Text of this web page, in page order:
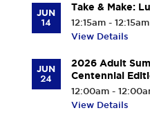
JUN
14
Take & Make:
12:15am - 12:15am
View Details
JUN
24
2026 Adult
Centennial
12:00am -
View Details